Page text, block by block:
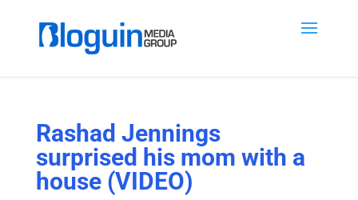
Rashad Jennings
surprised his mom with a
house (VIDEO)